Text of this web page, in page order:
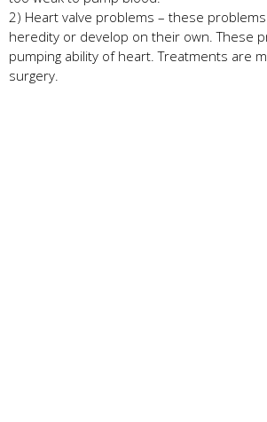
2) Heart valve problems – these
heredity or develop on their own. These
pumping ability of heart. Treatments are
surgery.